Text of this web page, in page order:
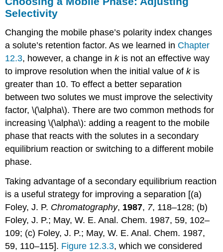
Selectivity
Changing the mobile phase’s polarity index changes
a solute’s retention factor. As we learned in Chapter
12.3, however, a change ink is not an effective way
to improve resolution when the initial value ofk is
greater than 10. To effect a better separation
between two solutes we must improve the selectivity
factor, \(\alpha\). There are two common methods for
increasing \(\alpha\): adding a reagent to the mobile
phase that reacts with the solutes in a secondary
equilibrium reaction or switching to a different mobile
phase.
Taking advantage of a secondary equilibrium reaction
is a useful strategy for improving a separation [(a)
Foley, J. P. Chromatography, 1987, 7, 118–128; (b)
Foley, J. P.; May, W. E. Anal. Chem. 1987, 59, 102–
109; (c) Foley, J. P.; May, W. E. Anal. Chem. 1987,
59, 110–115]. Figure 12.3.3, which we considered